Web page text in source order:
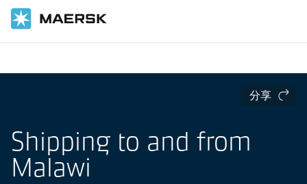
分享
Shipping to and from
Malawi